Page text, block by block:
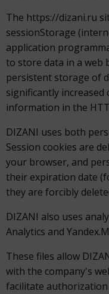
The https://dizani.ru
sessionStorage
application
to store data in a web
persistent storage of
significantly
information in the
DIZANI uses both
Session cookies are
your browser, and
their expiration date
they are forcibly
DIZANI also uses
Analytics and
These files allow
with the company's
facilitate authorization